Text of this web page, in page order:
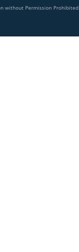
without Permission Prohibited